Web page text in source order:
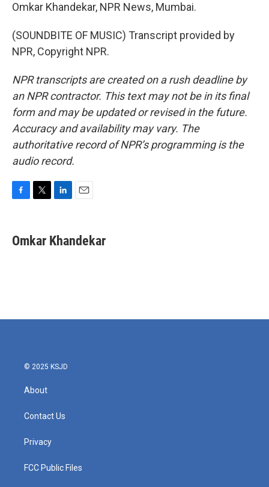
Omkar Khandekar, NPR News, Mumbai.
(SOUNDBITE OF MUSIC) Transcript provided by
NPR, Copyright NPR.
NPR transcripts are created on a rush deadline by
an NPR contractor. This text may not be in its final
form and may be updated or revised in the future.
Accuracy and availability may vary. The
authoritative record of NPR’s programming is the
audio record.
e
b
t
t
k
e
i
l
Omkar Khandekar
© 2025 KSJD
About
Contact Us
Privacy
FCC Public Files